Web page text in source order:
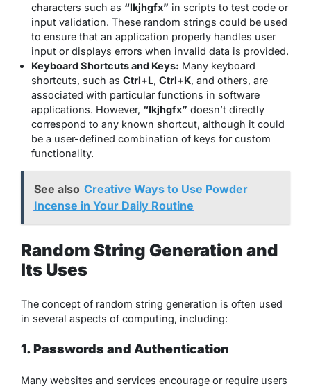
characters such as “lkjhgfx” in scripts to test code or
input validation. These random strings could be used
to ensure that an application properly handles user
input or displays errors when invalid data is provided.
Keyboard Shortcuts and Keys: Many keyboard
shortcuts, such as Ctrl+L, Ctrl+K, and others, are
associated with particular functions in software
applications. However, “lkjhgfx” doesn’t directly
correspond to any known shortcut, although it could
be a user-defined combination of keys for custom
functionality.
See also Creative Ways to Use Powder
Incense in Your Daily Routine
Random String Generation and
Its Uses
The concept of random string generation is often used
in several aspects of computing, including:
1. Passwords and Authentication
Many websites and services encourage or require users